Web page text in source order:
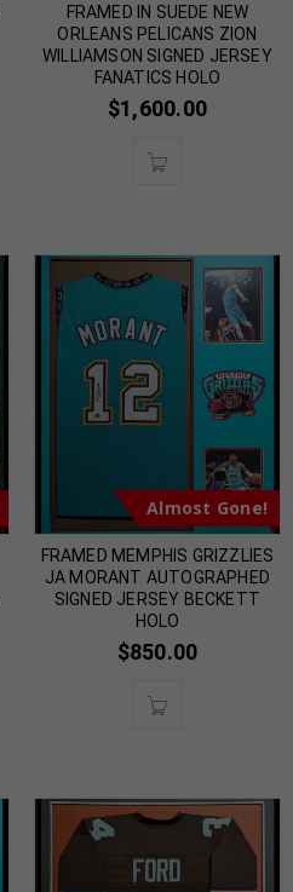
FRAMED IN SUEDE NEW
ORLEANS PELICANS ZION
WILLIAMSON SIGNED JERSEY
FANATICS HOLO
$1,600.00
Almost Gone!
FRAMED MEMPHIS GRIZZLIES
JA MORANT AUTOGRAPHED
SIGNED JERSEY BECKETT
HOLO
$850.00